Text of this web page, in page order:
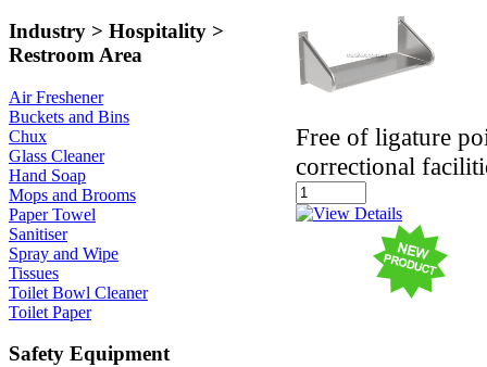
Industry > Hospitality >
Restroom Area
Air Freshener
Buckets and Bins
Chux
Glass Cleaner
Hand Soap
Mops and Brooms
Paper Towel
Sanitiser
Spray and Wipe
Tissues
Toilet Bowl Cleaner
Toilet Paper
Safety Equipment
Free of ligature
correctional